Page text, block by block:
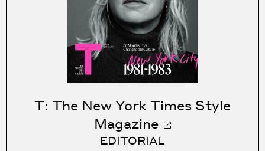
T: The New York Times Style
Magazine
EDITORIAL